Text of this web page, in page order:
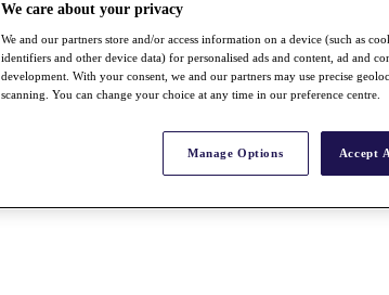
We care about your privacy
We and our partners store and/or access information on a device (such as
identifiers and other device data) for personalised ads and content, ad and
development. With your consent, we and our partners may use precise
scanning. You can change your choice at any time in our preference centre.
Manage Options Accept